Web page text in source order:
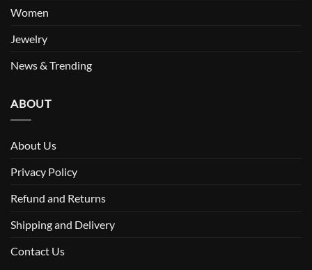
Women
Jewelry
News & Trending
ABOUT
About Us
Privacy Policy
Refund and Returns
Shipping and Delivery
Contact Us